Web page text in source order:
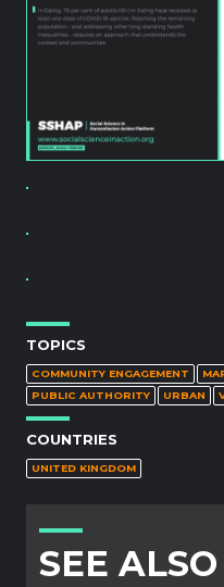
TOPICS
COMMUNITY ENGAGEMENT
PUBLIC AUTHORITY
URBAN
COUNTRIES
UNITED KINGDOM
SEE ALSO